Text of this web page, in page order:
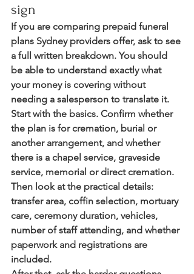
sign
If you are comparing prepaid funeral
plans Sydney providers offer, ask to see
a full written breakdown. You should
be able to understand exactly what
your money is covering without
needing a salesperson to translate it.
Start with the basics. Confirm whether
the plan is for cremation, burial or
another arrangement, and whether
there is a chapel service, graveside
service, memorial or direct cremation.
Then look at the practical details:
transfer area, coffin selection, mortuary
care, ceremony duration, vehicles,
number of staff attending, and whether
paperwork and registrations are
included.